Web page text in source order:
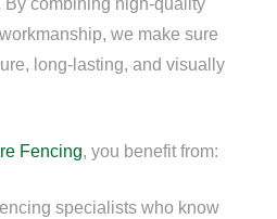
combining high-quality
we make sure
long-lasting, and visually
Fencing, you benefit from:
specialists who know